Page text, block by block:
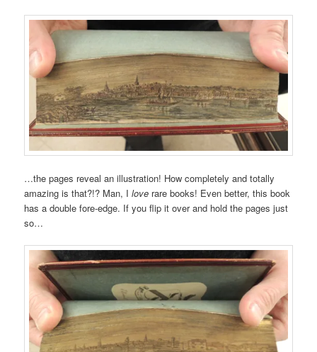
…the pages reveal an illustration! How completely and totally
amazing is that?!? Man, Ilove rare books! Even better, this book
has a double fore-edge. If you flip it over and hold the pages just
so…